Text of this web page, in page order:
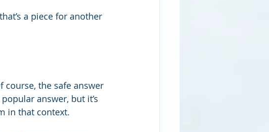
a piece for another
course, the safe answer
answer, but it’s
in that context.